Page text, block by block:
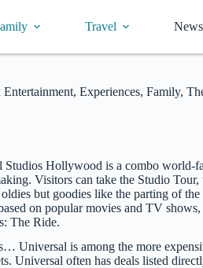
Travel News
Entertainment,Experiences,Family,
Studios Hollywood is a combo world-
Visitors can take the Studio Tour,
but goodies like the parting of
on popular movies and TV
The Ride.
Universal is among the more
Universal often has deals listed